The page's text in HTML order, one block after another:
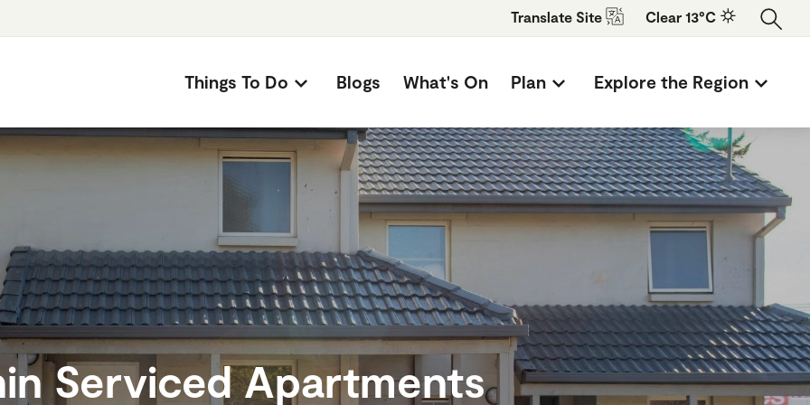
Translate Site Clear 13°C
Things To Do Blogs What's On Plan Explore the Region
Serviced Apartments